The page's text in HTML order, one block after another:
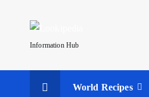
t
Information Hub
World Recipes